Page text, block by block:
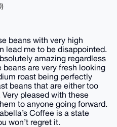
beans with very high
lead me to be disappointed.
amazing regardless
are very fresh looking
roast being perfectly
beans that are either too
pleased with these
to anyone going forward.
Coffee is a state
won’t regret it.